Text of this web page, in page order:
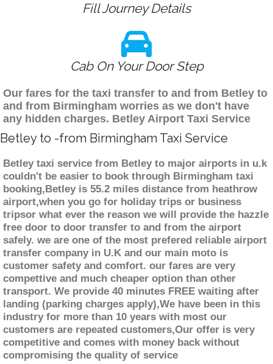
Fill Journey Details
Cab On Your Door Step
Our fares for the taxi transfer to and from Betley to
and from Birmingham worries as we don't have
any hidden charges. Betley Airport Taxi Service
Betley to -from Birmingham Taxi Service
Betley taxi service from Betley to major airports in u.k
couldn't be easier to book through Birmingham taxi
booking,Betley is 55.2 miles distance from heathrow
airport,when you go for holiday trips or business
tripsor what ever the reason we will provide the hazzle
free door to door transfer to and from the airport
safely. we are one of the most prefered reliable airport
transfer company in U.K and our main moto is
customer safety and comfort. our fares are very
compettive and much cheaper option than other
transport. We provide 40 minutes FREE waiting after
landing (parking charges apply),We have been in this
industry for more than 10 years with most our
customers are repeated customers,Our offer is very
competitive and comes with money back without
compromising the quality of service